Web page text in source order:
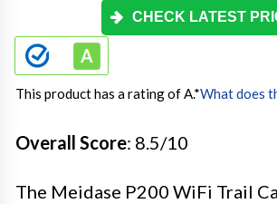
CHECK LATEST
This product has a rating of A.*What does
Overall Score: 8.5/10
The Meidase P200 WiFi Trail